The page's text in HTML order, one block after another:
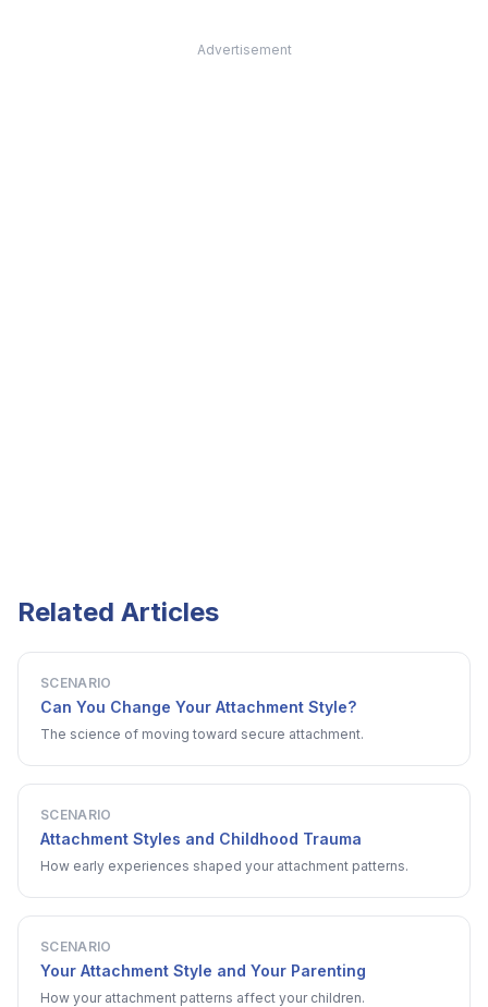
Advertisement
Related Articles
SCENARIO
Can You Change Your Attachment Style?
The science of moving toward secure attachment.
SCENARIO
Attachment Styles and Childhood Trauma
How early experiences shaped your attachment patterns.
SCENARIO
Your Attachment Style and Your Parenting
How your attachment patterns affect your children.